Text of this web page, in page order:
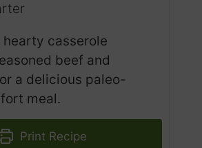
casserole
beef and
a delicious paleo-
meal.
Print Recipe